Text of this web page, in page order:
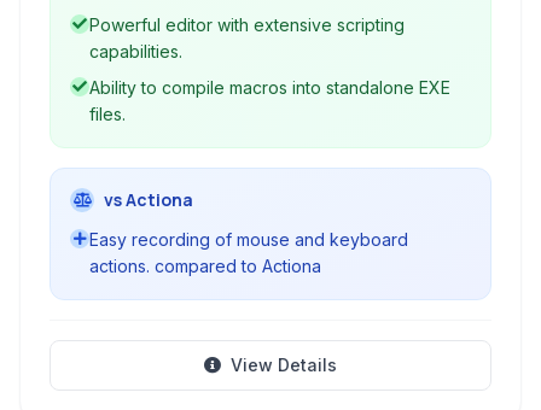
Powerful editor with extensive scripting
capabilities.
Ability to compile macros into standalone EXE
files.
vs Actiona
Easy recording of mouse and keyboard
actions. compared to Actiona
View Details